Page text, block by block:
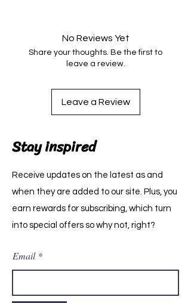
No Reviews Yet
Share your thoughts. Be the first to
leave a review.
Leave a Review
Stay inspired
Receive updates on the latest as and
when they are added to our site. Plus, you
earn rewards for subscribing, which turn
into special offers so why not, right?
Email